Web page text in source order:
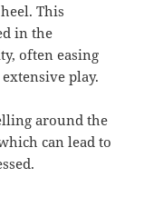
This
in the
often easing
play.
around the
can lead to